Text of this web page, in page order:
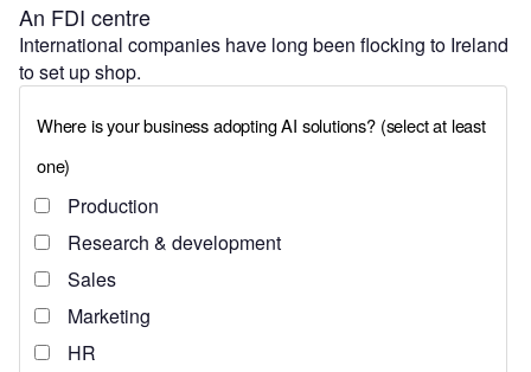
An FDI centre
International companies have long been flocking to Ireland
to set up shop.